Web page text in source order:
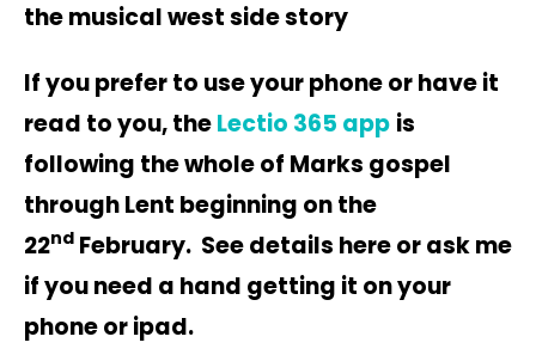
the musical west side story
If you prefer to use your phone or have it
read to you, theLectio 365 app is
following the whole of Marks gospel
through Lent beginning on the
22nd February. See details here or ask me
if you need a hand getting it on your
phone or ipad.